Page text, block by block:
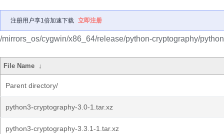
注册用户享1倍加速下载 立即注册
/mirrors_os/cygwin/x86_64/release/python-cryptography/
File Name ↓
Parent directory/
python3-cryptography-3.0-1.tar.xz
python3-cryptography-3.3.1-1.tar.xz